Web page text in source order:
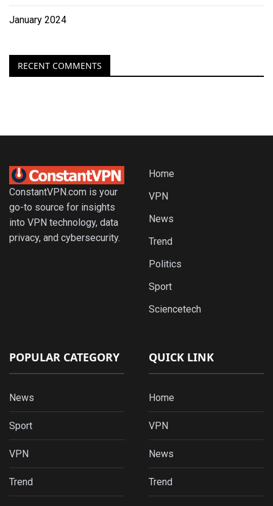
January 2024
RECENT COMMENTS
ConstantVPN.com is your
go-to source for insights
into VPN technology, data
privacy, and cybersecurity.
Home
VPN
News
Trend
Politics
Sport
Sciencetech
POPULAR CATEGORY
News
Sport
VPN
Trend
QUICK LINK
Home
VPN
News
Trend